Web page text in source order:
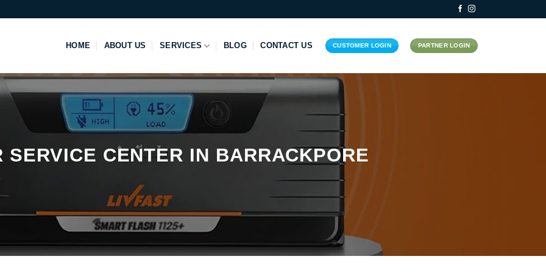
HOME ABOUT US SERVICES BLOG CONTACT US CUSTOMER LOGIN PARTNER LOGIN
SERVICE CENTER IN BARRACKPORE